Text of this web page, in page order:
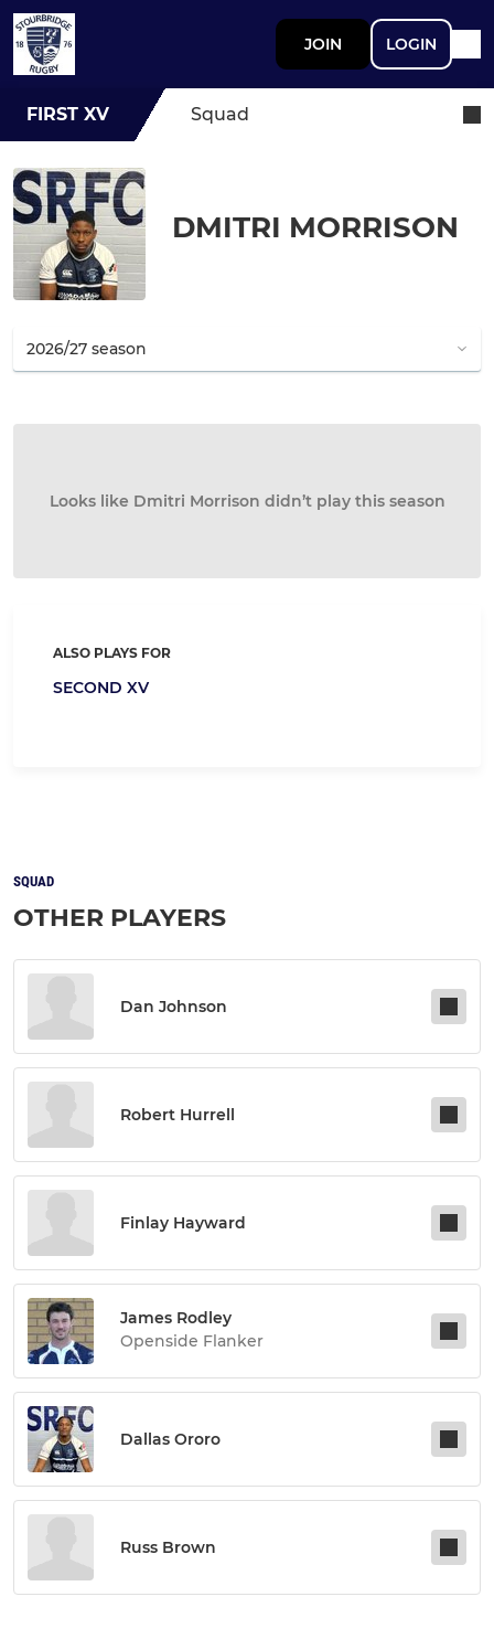
JOIN LOGIN
FIRST XV Squad
DMITRI MORRISON
Looks like Dmitri Morrison didn’t play this season
ALSO PLAYS FOR
SECOND XV
SQUAD
OTHER PLAYERS
Dan Johnson
Robert Hurrell
Finlay Hayward
James Rodley
Openside Flanker
Dallas Ororo
Russ Brown